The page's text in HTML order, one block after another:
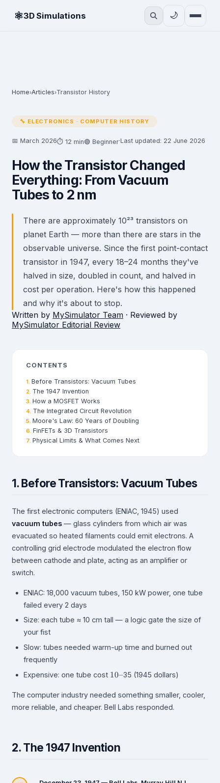
⚛3D Simulations 🌙
Home›Articles›Transistor History
🔧 ELECTRONICS · COMPUTER HISTORY
📅 March 2026⏱ 12 min🟢 Beginner·Last updated: 22 June 2026
How the Transistor Changed
Everything: From Vacuum
Tubes to 2 nm
There are approximately 10²³ transistors on
planet Earth — more than there are stars in the
observable universe. Since the first point-contact
transistor in 1947, every 18–24 months they've
halved in size, doubled in count, and halved in
cost per operation. Here's how this happened
and why it's about to stop.
Written by MySimulator Team · Reviewed by
MySimulator Editorial Review
CONTENTS
Before Transistors: Vacuum Tubes
The 1947 Invention
How a MOSFET Works
The Integrated Circuit Revolution
Moore's Law: 60 Years of Doubling
FinFETs & 3D Transistors
Physical Limits & What Comes Next
1. Before Transistors: Vacuum Tubes
The first electronic computers (ENIAC, 1945) used
vacuum tubes — glass cylinders from which air was
evacuated so heated filaments could emit electrons. A
controlling grid electrode modulated the electron flow
between cathode and plate, acting as an amplifier or
switch.
ENIAC: 18,000 vacuum tubes, 150 kW power, one tube
failed every 2 days
Size: each tube ≈ 10 cm tall — a logic gate the size of
your fist
Slow: tubes needed warm-up time and burned out
frequently
Expensive: one tube cost 10–
10–35 (1945 dollars)
The computer industry needed something smaller, cooler,
more reliable, and cheaper. Bell Labs responded.
2. The 1947 Invention